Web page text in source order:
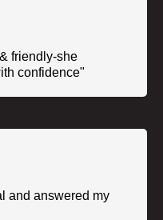
friendly-she
confidence"
and answered my